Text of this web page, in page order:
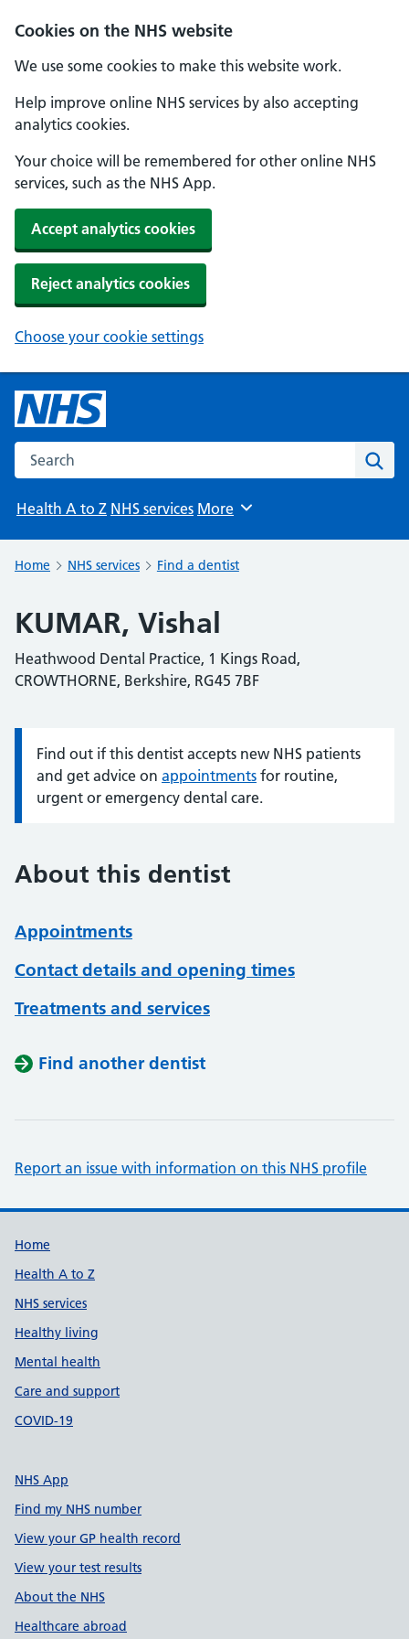
Cookies on the NHS website
We use some cookies to make this website work.
Help improve online NHS services by also accepting
analytics cookies.
Your choice will be remembered for other online NHS
services, such as the NHS App.
Accept analytics cookies
Reject analytics cookies
Choose your cookie settings
Search the NHS website
Health A to Z NHS services Browse
More
Home NHS services Find a dentist
KUMAR, Vishal
Heathwood Dental Practice, 1 Kings Road,
CROWTHORNE, Berkshire, RG45 7BF
Information:
Find out if this dentist accepts new NHS patients
and get advice on appointments for routine,
urgent or emergency dental care.
About this dentist
Appointments
Contact details and opening times
Treatments and services
Find another dentist
Report an issue with information on this NHS profile
Support links
Home
Health A to Z
NHS services
Healthy living
Mental health
Care and support
COVID-19
NHS App
Find my NHS number
View your GP health record
View your test results
About the NHS
Healthcare abroad